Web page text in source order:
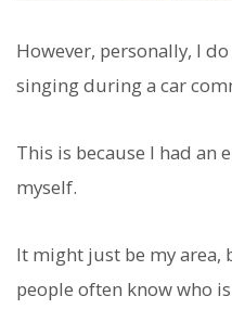
However, personally, I
singing during a car
This is because I had an
myself.
It might just be my
people often know who